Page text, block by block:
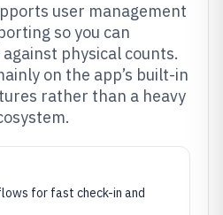
user management
so you can
physical counts.
on the app’s built-in
rather than a heavy
for fast check-in and